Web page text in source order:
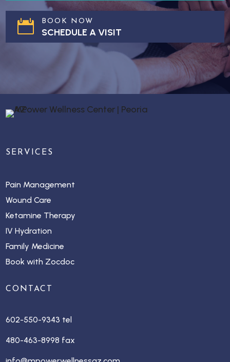
 BOOK NOW
SCHEDULE A VISIT
SERVICES
Pain Management
Wound Care
Ketamine Therapy
IV Hydration
Family Medicine
Book with Zocdoc
CONTACT
602-550-9343 tel
480-463-8998 fax